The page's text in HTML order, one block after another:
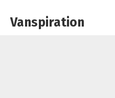
Vanspiration